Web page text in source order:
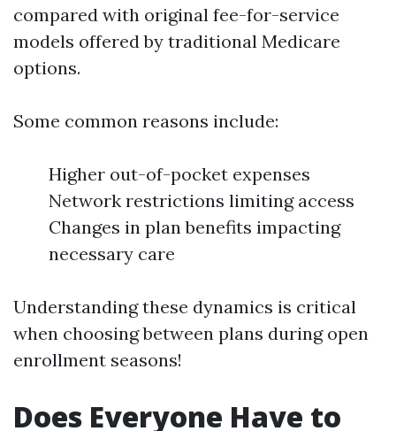
compared with original fee-for-service
models offered by traditional Medicare
options.
Some common reasons include:
Higher out-of-pocket expenses
Network restrictions limiting access
Changes in plan benefits impacting
necessary care
Understanding these dynamics is critical
when choosing between plans during open
enrollment seasons!
Does Everyone Have to